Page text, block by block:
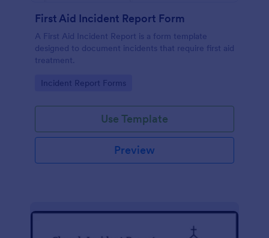
First Aid Incident Report Form
A First Aid Incident Report is a form template
designed to document incidents that require first aid
treatment.
Go to Category:
Incident Report Forms
Use Template
Preview